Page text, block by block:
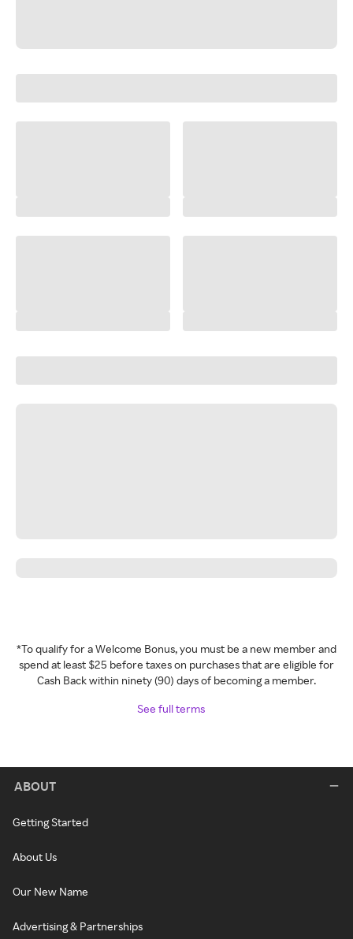
*To qualify for a Welcome Bonus, you must be a new member and
spend at least $25 before taxes on purchases that are eligible for
Cash Back within ninety (90) days of becoming a member.
See full terms
ABOUT
Getting Started
About Us
Our New Name
Advertising & Partnerships